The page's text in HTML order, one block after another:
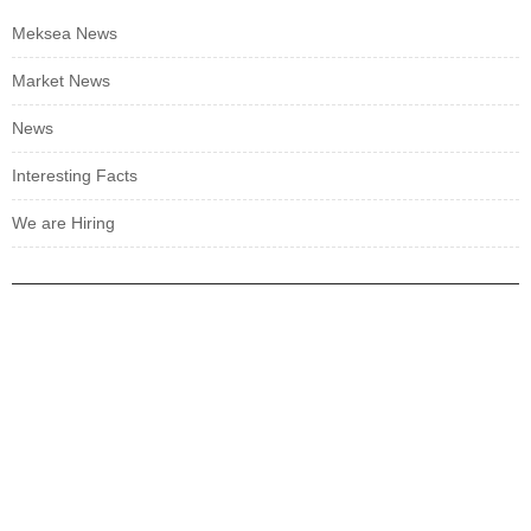
Meksea News
Market News
News
Interesting Facts
We are Hiring